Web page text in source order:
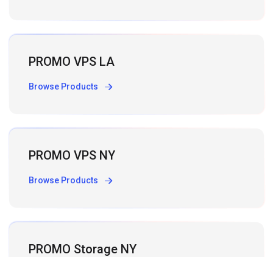
PROMO VPS LA
Browse Products
PROMO VPS NY
Browse Products
PROMO Storage NY